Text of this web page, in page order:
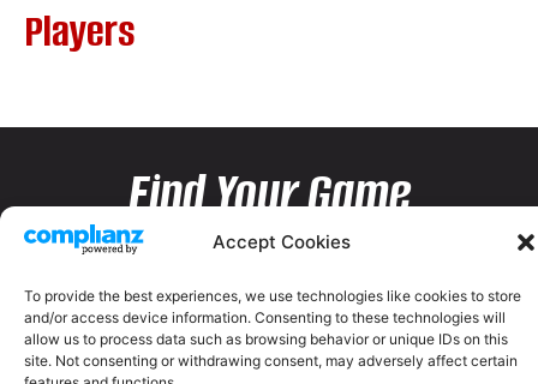
Accept Cookies
To provide the best experiences, we use technologies like cookies to store
and/or access device information. Consenting to these technologies will
allow us to process data such as browsing behavior or unique IDs on this
site. Not consenting or withdrawing consent, may adversely affect certain
Players
Find Your Game